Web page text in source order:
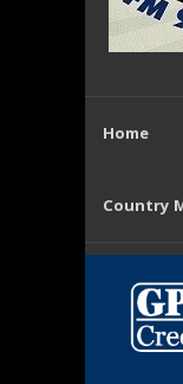
Home
Country